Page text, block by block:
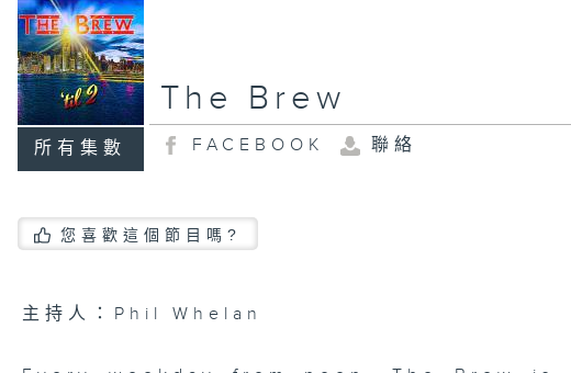
所有集數
The Brew
FACEBOOK 聯絡
您喜歡這個節目嗎?
主持人：Phil Whelan